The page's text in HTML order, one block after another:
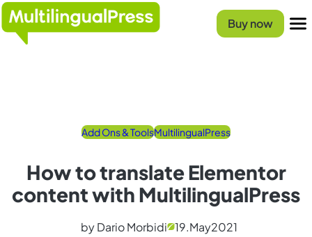
Homepage
Buy now
Menu
Add Ons & ToolsMultilingualPress
How to translate Elementor
content with MultilingualPress
by Dario Morbidi 19.May2021